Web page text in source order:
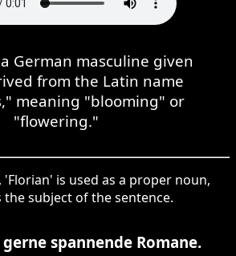
German masculine given
from the Latin name
meaning "blooming" or
"flowering."
is used as a proper noun,
the subject of the sentence.
spannende Romane.